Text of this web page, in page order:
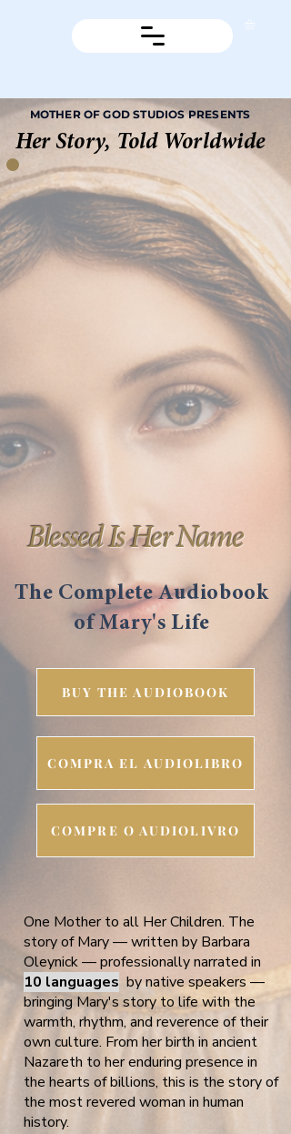
MOTHER OF GOD STUDIOS PRESENTS
Her Story, Told Worldwide
Blessed Is Her Name
The Complete Audiobook
of Mary's Life
BUY THE AUDIOBOOK
COMPRA EL AUDIOLIBRO
COMPRE O AUDIOLIVRO
One Mother to all Her Children. The
story of Mary — written by Barbara
Oleynick — professionally narrated in
10 languages by native speakers —
bringing Mary's story to life with the
warmth, rhythm, and reverence of their
own culture. From her birth in ancient
Nazareth to her enduring presence in
the hearts of billions, this is the story of
the most revered woman in human
history.